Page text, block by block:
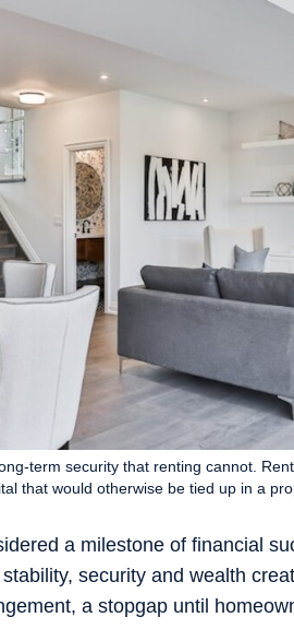
a milestone of financial
security and wealth
a stopgap until
term security that renting cannot.
that would otherwise be tied up in a